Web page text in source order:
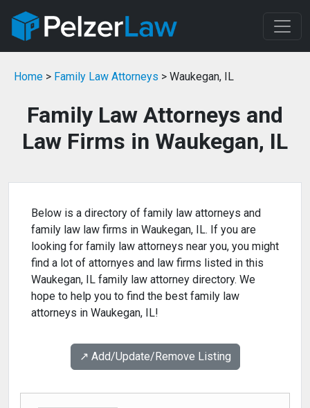
Home > Family Law Attorneys > Waukegan, IL
Family Law Attorneys and
Law Firms in Waukegan, IL
Below is a directory of family law attorneys and
family law law firms in Waukegan, IL. If you are
looking for family law attorneys near you, you might
find a lot of attornyes and law firms listed in this
Waukegan, IL family law attorney directory. We
hope to help you to find the best family law
attorneys in Waukegan, IL!
↗️ Add/Update/Remove Listing